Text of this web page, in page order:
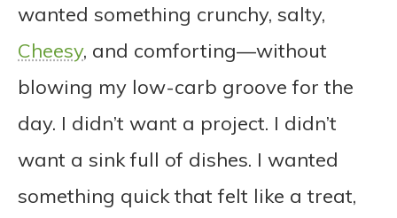
wanted something crunchy, salty,
Cheesy, and comforting—without
blowing my low-carb groove for the
day. I didn’t want a project. I didn’t
want a sink full of dishes. I wanted
something quick that felt like a treat,